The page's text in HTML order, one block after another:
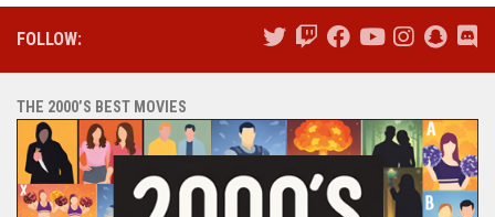
FOLLOW:
THE 2000’S BEST MOVIES